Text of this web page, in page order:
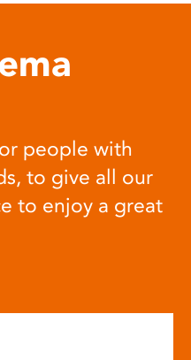
people with
to give all our
to enjoy a great